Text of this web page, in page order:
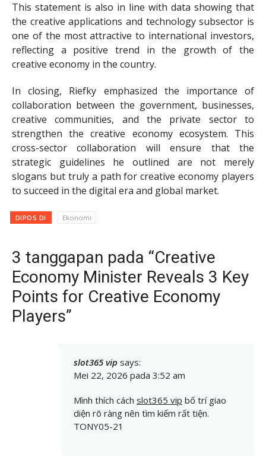
This statement is also in line with data showing that
the creative applications and technology subsector is
one of the most attractive to international investors,
reflecting a positive trend in the growth of the
creative economy in the country.
In closing, Riefky emphasized the importance of
collaboration between the government, businesses,
creative communities, and the private sector to
strengthen the creative economy ecosystem. This
cross-sector collaboration will ensure that the
strategic guidelines he outlined are not merely
slogans but truly a path for creative economy players
to succeed in the digital era and global market.
DIPOS DI Ekonomi
3 tanggapan pada “Creative
Economy Minister Reveals 3 Key
Points for Creative Economy
Players”
slot365 vip says:
Mei 22, 2026 pada 3:52 am
Mình thích cách slot365 vip bố trí giao
diện rõ ràng nên tìm kiếm rất tiện.
TONY05-21